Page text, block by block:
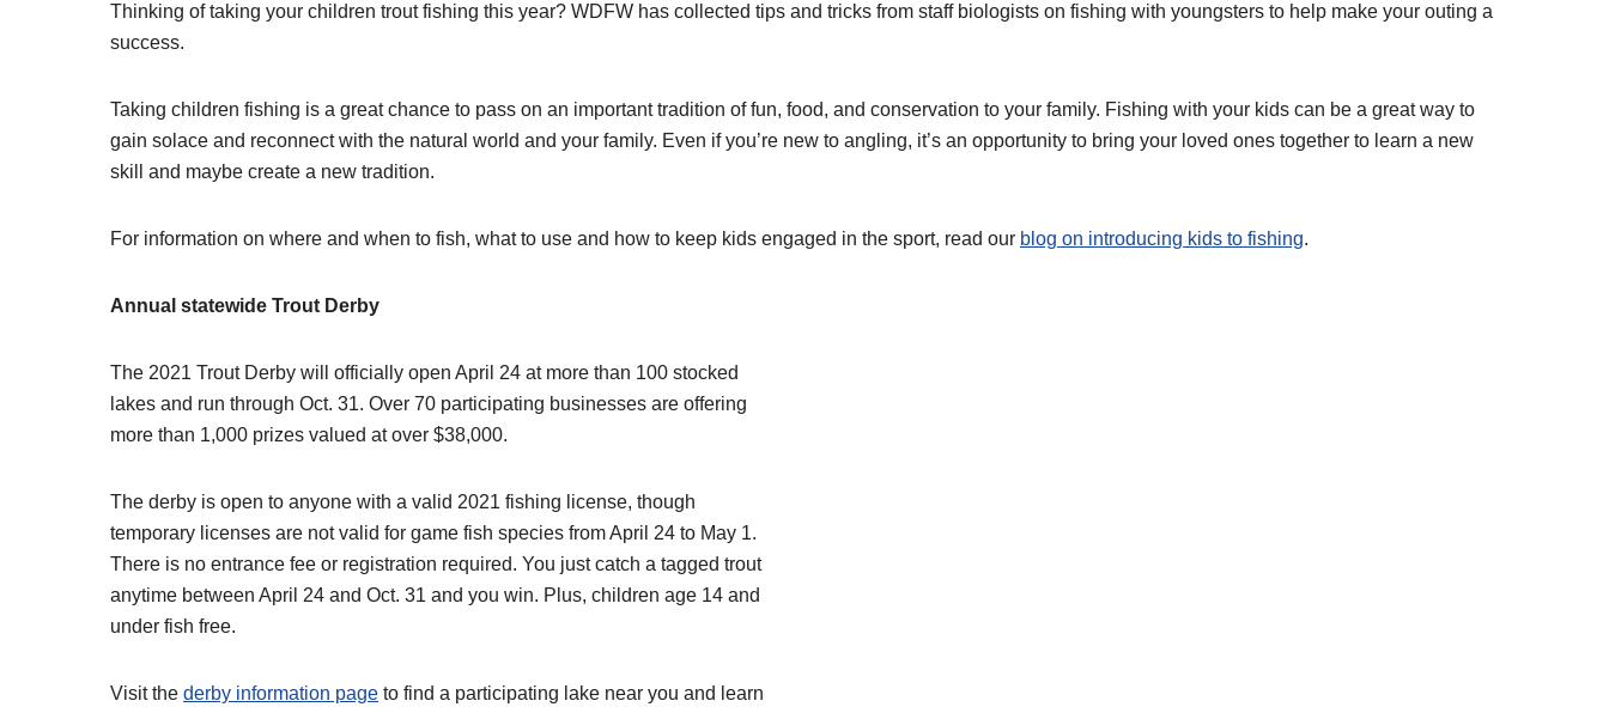
Thinking of taking your children trout fishing this year? WDFW has collected tips and tricks from staff biologists on fishing with youngsters to help make your outing a
success.
Taking children fishing is a great chance to pass on an important tradition of fun, food, and conservation to your family. Fishing with your kids can be a great way to
gain solace and reconnect with the natural world and your family. Even if you’re new to angling, it’s an opportunity to bring your loved ones together to learn a new
skill and maybe create a new tradition.
For information on where and when to fish, what to use and how to keep kids engaged in the sport, read our blog on introducing kids to fishing.
Annual statewide Trout Derby
The 2021 Trout Derby will officially open April 24 at more than 100 stocked
lakes and run through Oct. 31. Over 70 participating businesses are offering
more than 1,000 prizes valued at over $38,000.
The derby is open to anyone with a valid 2021 fishing license, though
temporary licenses are not valid for game fish species from April 24 to May 1.
There is no entrance fee or registration required. You just catch a tagged trout
anytime between April 24 and Oct. 31 and you win. Plus, children age 14 and
under fish free.
Visit the derby information page to find a participating lake near you and learn